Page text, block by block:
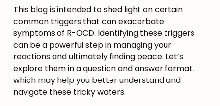
This blog is intended to shed light on certain
common triggers that can exacerbate
symptoms of R-OCD. Identifying these triggers
can be a powerful step in managing your
reactions and ultimately finding peace. Let’s
explore them in a question and answer format,
which may help you better understand and
navigate these tricky waters.